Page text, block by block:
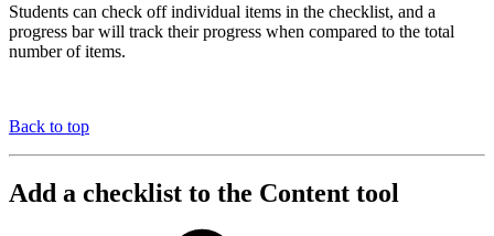
Students can check off individual items in the checklist, and a
progress bar will track their progress when compared to the total
number of items.
Back to top
Add a checklist to the Content tool